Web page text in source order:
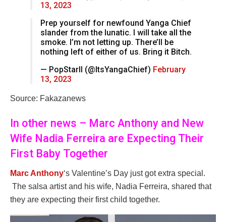
13, 2023
Prep yourself for newfound Yanga Chief
slander from the lunatic. I will take all the
smoke. I’m not letting up. There’ll be
nothing left of either of us. Bring it Bitch.
— PopStarII (@ItsYangaChief) February
13, 2023
Source: Fakazanews
In other news – Marc Anthony and New
Wife Nadia Ferreira are Expecting Their
First Baby Together
Marc Anthony‘s Valentine’s Day just got extra special.
The salsa artist and his wife, Nadia Ferreira, shared that
they are expecting their first child together.